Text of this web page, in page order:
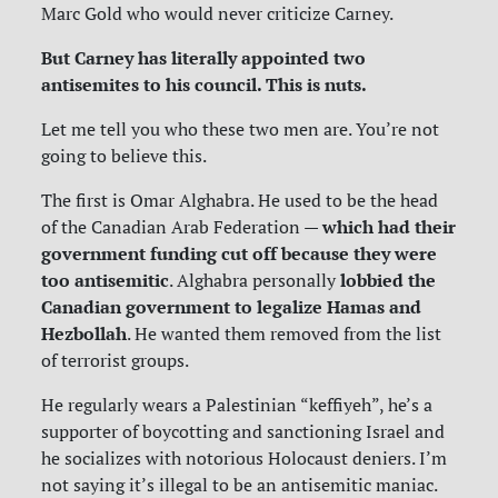
Marc Gold who would never criticize Carney.
But Carney has literally appointed two
antisemites to his council. This is nuts.
Let me tell you who these two men are. You’re not
going to believe this.
The first is Omar Alghabra. He used to be the head
of the Canadian Arab Federation —which had their
government funding cut off because they were
too antisemitic. Alghabra personallylobbied the
Canadian government to legalize Hamas and
Hezbollah. He wanted them removed from the list
of terrorist groups.
He regularly wears a Palestinian “keffiyeh”, he’s a
supporter of boycotting and sanctioning Israel and
he socializes with notorious Holocaust deniers. I’m
not saying it’s illegal to be an antisemitic maniac.